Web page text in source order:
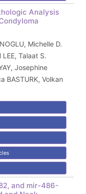
Analysis
Michelle D.
LEE, Talaat S.
Josephine
BASTURK, Volkan
and mir-486-